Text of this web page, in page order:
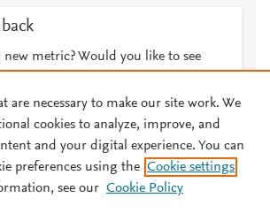
new metric? Would you like to see
Terms and Conditions Privacy policy
are necessary to make our site work. We
cookies to analyze, improve, and
and your digital experience. You can
preferences using the Cookie settings
see our Cookie Policy